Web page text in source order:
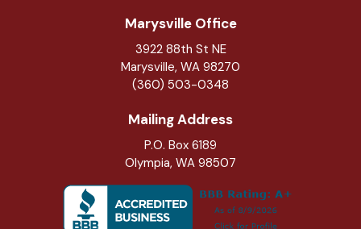
Marysville Office
3922 88th St NE
Marysville, WA 98270
(360) 503-0348
Mailing Address
P.O. Box 6189
Olympia, WA 98507